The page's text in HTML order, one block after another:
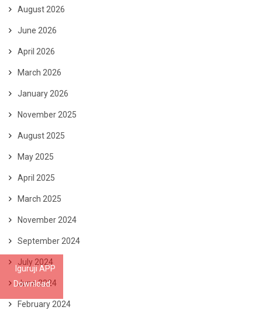
Iguruji APP
Download
August 2026
June 2026
April 2026
March 2026
January 2026
November 2025
August 2025
May 2025
April 2025
March 2025
November 2024
September 2024
July 2024
June 2024
February 2024